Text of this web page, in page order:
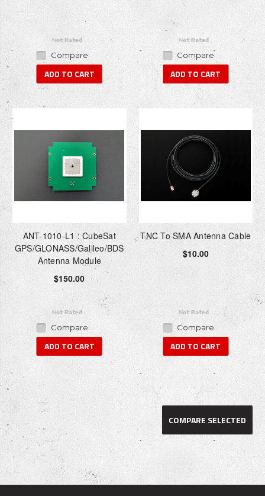
Compare
ADD TO CART
Compare
ADD TO CART
ANT-1010-L1 : CubeSat
GPS/GLONASS/Galileo/BDS
Antenna Module
$150.00
Compare
ADD TO CART
TNC To SMA Antenna Cable
$10.00
Compare
ADD TO CART
COMPARE SELECTED